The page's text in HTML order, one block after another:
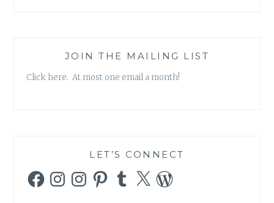
JOIN THE MAILING LIST
Click here. At most one email a month!
LET’S CONNECT
FacebookInstagramInstagramPinterestTumblr
X WordPress